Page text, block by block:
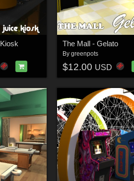
The Mall - Gelato
By greenpots
$12.00 USD